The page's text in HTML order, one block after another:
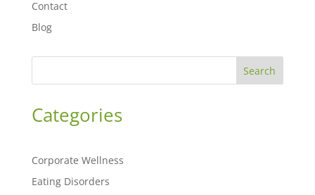
Contact
Blog
Search
Categories
Corporate Wellness
Eating Disorders